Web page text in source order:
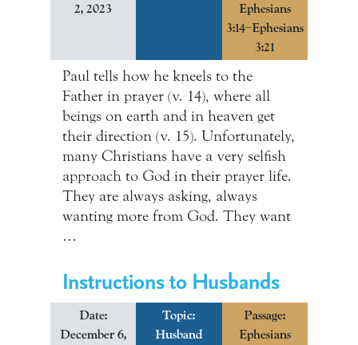
2, 2023
Ephesians
3:14–Ephesians
3:21
Paul tells how he kneels to the
Father in prayer (v. 14), where all
beings on earth and in heaven get
their direction (v. 15). Unfortunately,
many Christians have a very selfish
approach to God in their prayer life.
They are always asking, always
wanting more from God. They want
…
Instructions to Husbands
Date:
December 6,
Topic:
Husband
Passage:
Ephesians